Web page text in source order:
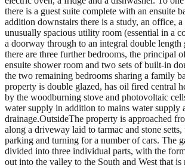
there is a guest suite complete with an ensuite
addition downstairs there is a study, an office,
unusually spacious utility room (essential in a
a doorway through to an integral double length
there are three further bedrooms, the principal
ensuite shower room and two sets of built-in
the two remaining bedrooms sharing a family
property is double glazed, has oil fired central
by the woodburning stove and photovoltaic
water supply in addition to mains water supply
drainage.OutsideThe property is approached
along a driveway laid to tarmac and stone
parking and turning for a number of cars. The
divided into three individual parts, with the
out into the valley to the South and West that